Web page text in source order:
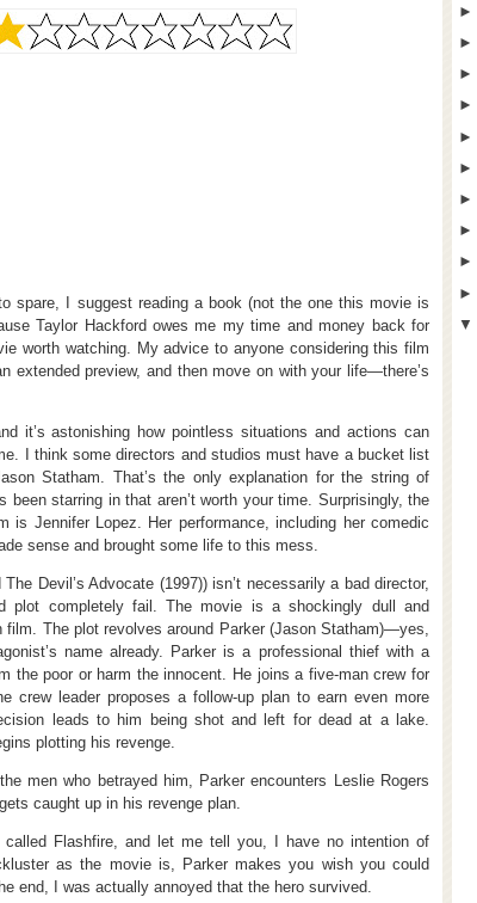
►
►
►
►
►
►
►
►
►
►
▼
spare, I suggest reading a book (not the one this movie is
Taylor Hackford owes me my time and money back for
worth watching. My advice to anyone considering this film
extended preview, and then move on with your life—there’s
it’s astonishing how pointless situations and actions can
I think some directors and studios must have a bucket list
Statham. That’s the only explanation for the string of
been starring in that aren’t worth your time. Surprisingly, the
is Jennifer Lopez. Her performance, including her comedic
sense and brought some life to this mess.
Devil’s Advocate (1997)) isn’t necessarily a bad director,
plot completely fail. The movie is a shockingly dull and
The plot revolves around Parker (Jason Statham)—yes,
name already. Parker is a professional thief with a
the poor or harm the innocent. He joins a five-man crew for
crew leader proposes a follow-up plan to earn even more
leads to him being shot and left for dead at a lake.
plotting his revenge.
men who betrayed him, Parker encounters Leslie Rogers
caught up in his revenge plan.
Flashfire, and let me tell you, I have no intention of
as the movie is, Parker makes you wish you could
end, I was actually annoyed that the hero survived.